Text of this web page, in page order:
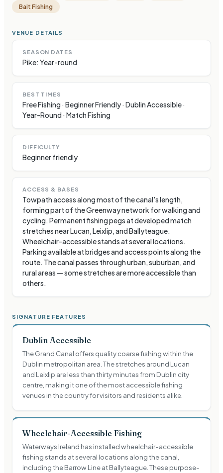
Bait Fishing
VENUE DETAILS
SEASON DATES
Pike: Year-round
BEST TIMES
Free Fishing · Beginner Friendly · Dublin Accessible ·
Year-Round · Match Fishing
DIFFICULTY
Beginner friendly
ACCESS & BASES
Towpath access along most of the canal's length,
forming part of the Greenway network for walking and
cycling. Permanent fishing pegs at developed match
stretches near Lucan, Leixlip, and Ballyteague.
Wheelchair-accessible stands at several locations.
Parking available at bridges and access points along the
route. The canal passes through urban, suburban, and
rural areas — some stretches are more accessible than
others.
SIGNATURE FEATURES
Dublin Accessible
The Grand Canal offers quality coarse fishing within the
Dublin metropolitan area. The stretches around Lucan
and Leixlip are less than thirty minutes from Dublin city
centre, making it one of the most accessible fishing
venues in the country for visitors and residents alike.
Wheelchair-Accessible Fishing
Waterways Ireland has installed wheelchair-accessible
fishing stands at several locations along the canal,
including the Barrow Line at Ballyteague. These purpose-